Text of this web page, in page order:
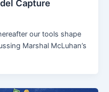
Capture
our tools shape
Marshal McLuhan’s